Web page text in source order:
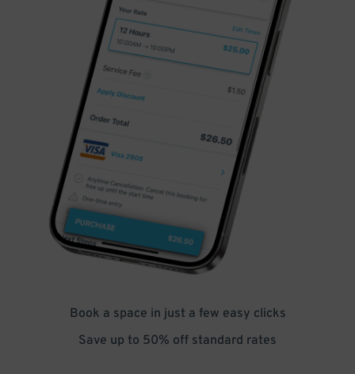
Book a space in just a few easy clicks
Save up to 50% off standard rates